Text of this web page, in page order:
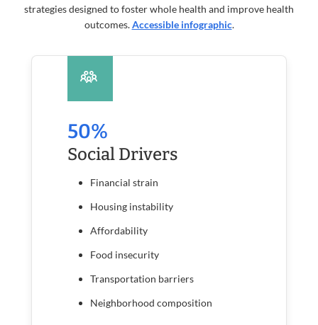
strategies designed to foster whole health and improve health
outcomes.Accessible infographic.
50%
Social Drivers
Financial strain
Housing instability
Affordability
Food insecurity
Transportation barriers
Neighborhood composition